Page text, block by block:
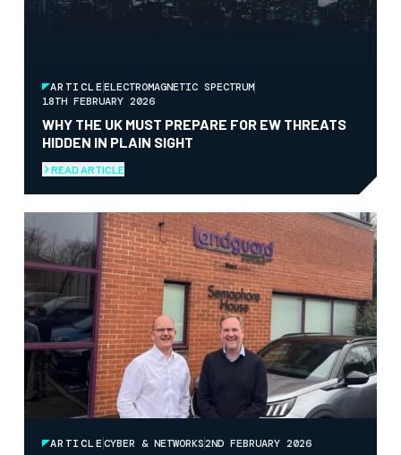
ARTICLEELECTROMAGNETIC SPECTRUM
18TH FEBRUARY 2026
WHY THE UK MUST PREPARE FOR EW THREATS
HIDDEN IN PLAIN SIGHT
READ ARTICLE
ARTICLECYBER & NETWORKS2ND FEBRUARY 2026